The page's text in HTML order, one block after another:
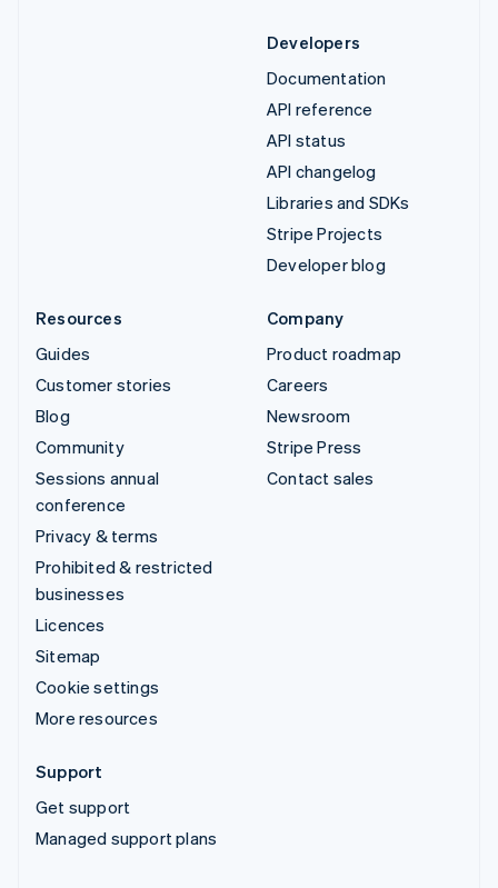
Developers
Documentation
API reference
API status
API changelog
Libraries and SDKs
Stripe Projects
Developer blog
Resources
Guides
Customer stories
Blog
Community
Sessions annual
conference
Privacy & terms
Prohibited & restricted
businesses
Licences
Sitemap
Cookie settings
More resources
Company
Product roadmap
Careers
Newsroom
Stripe Press
Contact sales
Support
Get support
Managed support plans